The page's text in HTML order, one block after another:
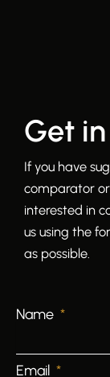
Get
If you have
comparator or
interested in
us using the
as possible.
Name
Email